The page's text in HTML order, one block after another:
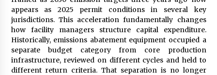
Choice in Australia
19 hours ago
appears as 2025 permit conditions in several key
jurisdictions. This acceleration fundamentally changes
how facility managers structure capital expenditure.
Historically, emissions abatement equipment occupied a
separate budget category from core production
infrastructure, reviewed on different cycles and held to
different return criteria. That separation is no longer